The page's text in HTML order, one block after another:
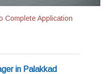
Complete Application
in Palakkad